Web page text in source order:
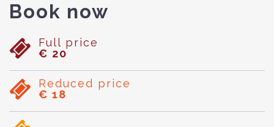
Book now
Full price
€ 20
Reduced price
€ 18